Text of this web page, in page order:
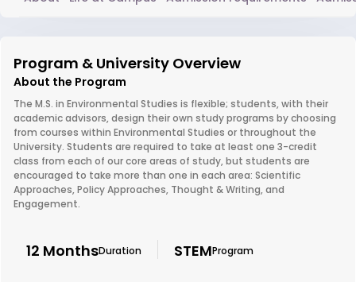
Program & University Overview
About the Program
The M.S. in Environmental Studies is flexible; students, with their
academic advisors, design their own study programs by choosing
from courses within Environmental Studies or throughout the
University. Students are required to take at least one 3-credit
class from each of our core areas of study, but students are
encouraged to take more than one in each area: Scientific
Approaches, Policy Approaches, Thought & Writing, and
Engagement.
12 MonthsDuration STEMProgram